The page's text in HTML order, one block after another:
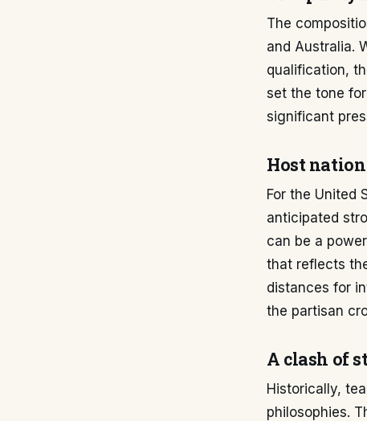
The
and Australia.
qualification,
set the tone
significant
Host
For the United
anticipated
can be a
that reflects
distances for
the partisan
A clash of
Historically,
philosophies.